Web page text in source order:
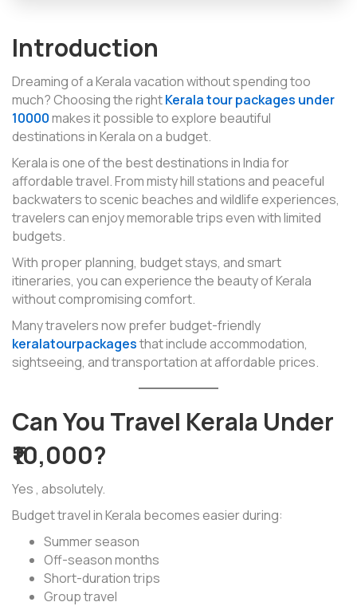
Introduction
Dreaming of a Kerala vacation without spending too
much? Choosing the rightKerala tour packages under
10000makes it possible to explore beautiful
destinations in Kerala on a budget.
Kerala is one of the best destinations in India for
affordable travel. From misty hill stations and peaceful
backwaters to scenic beaches and wildlife experiences,
travelers can enjoy memorable trips even with limited
budgets.
With proper planning, budget stays, and smart
itineraries, you can experience the beauty of Kerala
without compromising comfort.
Many travelers now prefer budget-friendly
keralatourpackagesthat include accommodation,
sightseeing, and transportation at affordable prices.
Can You Travel Kerala Under
₹10,000?
Yes , absolutely.
Budget travel in Kerala becomes easier during:
Summer season
Off-season months
Short-duration trips
Group travel